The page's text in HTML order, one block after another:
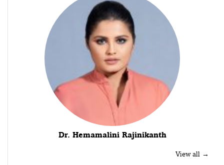
Dr. Hemamalini Rajinikanth
View all →